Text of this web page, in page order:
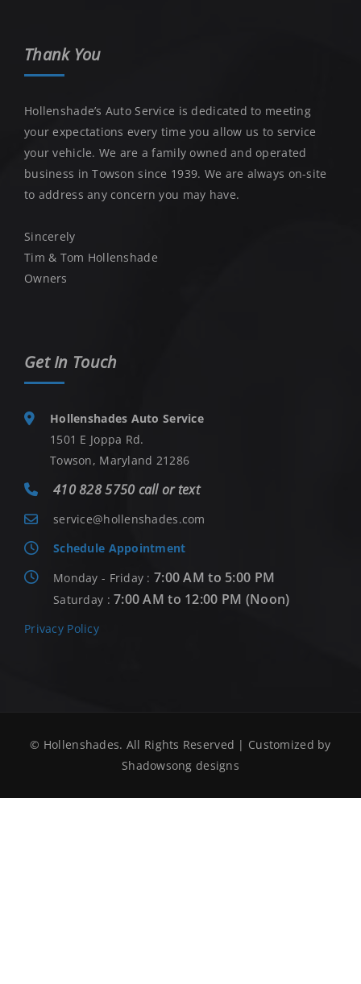
Thank You
Hollenshade’s Auto Service is dedicated to meeting
your expectations every time you allow us to service
your vehicle. We are a family owned and operated
business in Towson since 1939. We are always on-site
to address any concern you may have.
Sincerely
Tim & Tom Hollenshade
Owners
Get In Touch
Hollenshades Auto Service
1501 E Joppa Rd.
Towson, Maryland 21286
410 828 5750 call or text
service@hollenshades.com
Schedule Appointment
Monday - Friday :7:00 AM to 5:00 PM
Saturday :7:00 AM to 12:00 PM (Noon)
Privacy Policy
© Hollenshades. All Rights Reserved | Customized by
Shadowsong designs